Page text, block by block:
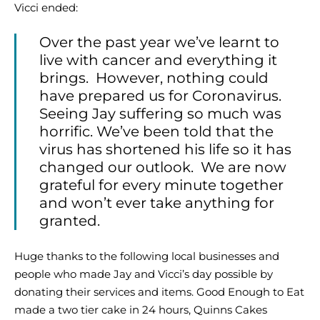
Vicci ended:
Over the past year we’ve learnt to
live with cancer and everything it
brings. However, nothing could
have prepared us for Coronavirus.
Seeing Jay suffering so much was
horrific. We’ve been told that the
virus has shortened his life so it has
changed our outlook. We are now
grateful for every minute together
and won’t ever take anything for
granted.
Huge thanks to the following local businesses and
people who made Jay and Vicci’s day possible by
donating their services and items. Good Enough to Eat
made a two tier cake in 24 hours, Quinns Cakes